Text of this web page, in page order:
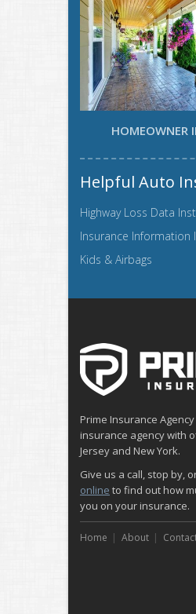
HOMEOWNER
Helpful Auto
Highway Loss Data
Insurance Information
Kids & Airbags
Prime Insurance
insurance agency with
Jersey and New York.
Give us a call, stop by,
online to find out how
you on your insurance.
Home About